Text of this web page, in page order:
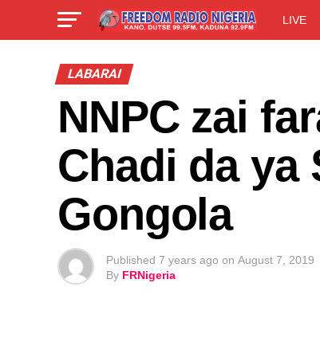
LIVE
LABARAI
NNPC zai
Chadi da ya
Gongola
Published 7 years ago on August 7, 2019
By FRNigeria